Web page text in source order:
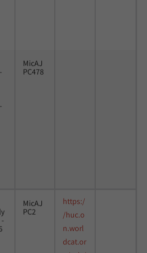
MicAJ
PC478
MicAJ
PC2
https:/
/huc.o
n.worl
dcat.or